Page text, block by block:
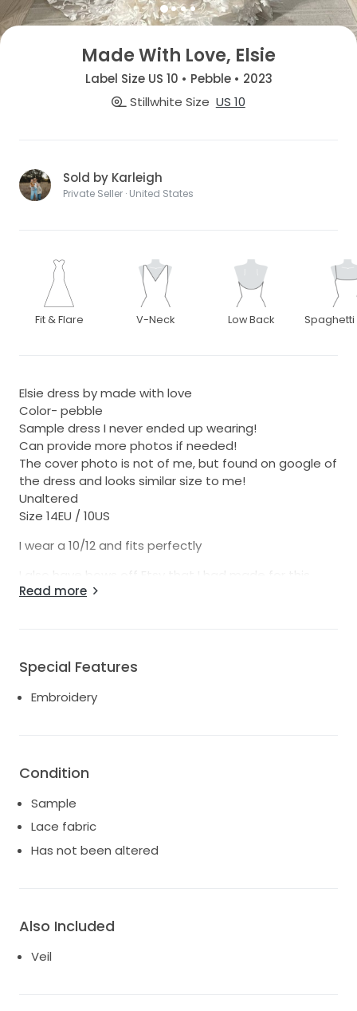
Made With Love, Elsie
Label Size US 10 • Pebble • 2023
Stillwhite Size US 10
Sold by Karleigh
Private Seller · United States
Fit & Flare V-Neck Low Back Spaghetti
Elsie dress by made with love
Color- pebble
Sample dress I never ended up wearing!
Can provide more photos if needed!
The cover photo is not of me, but found on google of
the dress and looks similar size to me!
Unaltered
Size 14EU / 10US
I wear a 10/12 and fits perfectly
I also have bows off Etsy that I had made for this
dress, they would need to be attached by a
Read more
Special Features
Embroidery
Condition
Sample
Lace fabric
Has not been altered
Also Included
Veil